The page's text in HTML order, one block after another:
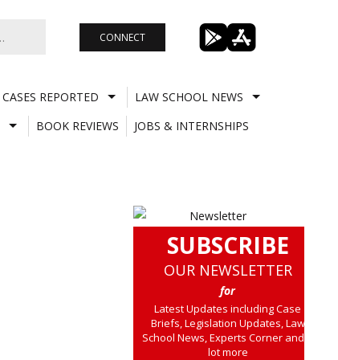
CONNECT
CASES REPORTED
LAW SCHOOL NEWS
BOOK REVIEWS
JOBS & INTERNSHIPS
SUBSCRIBE
OUR NEWSLETTER
for
Latest Updates including Case
Briefs, Legislation Updates, Law
School News, Experts Corner and a
lot more